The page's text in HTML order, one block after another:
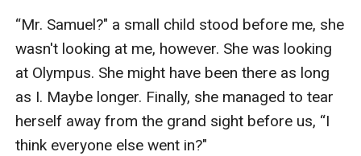
“Mr. Samuel?" a small child stood before me, she
wasn't looking at me, however. She was looking
at Olympus. She might have been there as long
as I. Maybe longer. Finally, she managed to tear
herself away from the grand sight before us, “I
think everyone else went in?"